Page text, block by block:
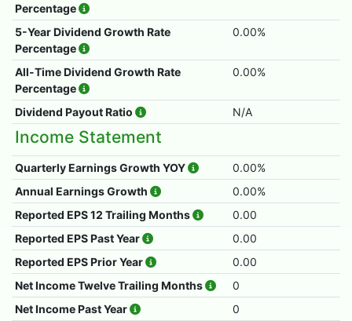
Percentage
5-Year Dividend Growth Rate
Percentage
0.00%
All-Time Dividend Growth Rate
Percentage
0.00%
Dividend Payout Ratio N/A
Income Statement
Quarterly Earnings Growth YOY
0.00%
Annual Earnings Growth
0.00%
Reported EPS 12 Trailing Months
0.00
Reported EPS Past Year
0.00
Reported EPS Prior Year
0.00
Net Income Twelve Trailing Months
0
Net Income Past Year
0